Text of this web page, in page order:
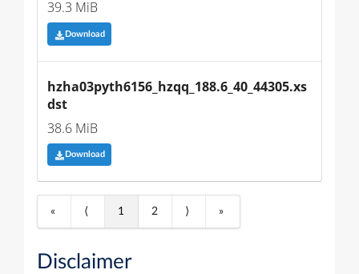
39.3 MiB
Download
hzha03pyth6156_hzqq_188.6_40_44305.xs
dst
38.6 MiB
Download
« ⟨ 1 2 ⟩ »
Disclaimer